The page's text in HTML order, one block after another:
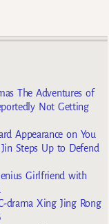
The Adventures of
Not Getting
Appearance on You
Steps Up to Defend
Girlfriend with
drama Xing Jing Rong